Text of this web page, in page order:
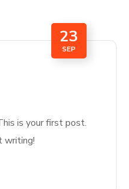
23
SEP
is your first post.
writing!